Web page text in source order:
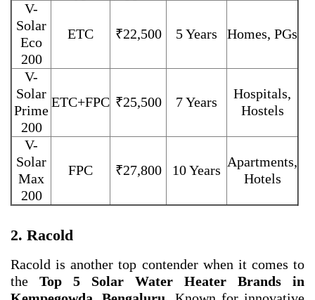
V-
Solar
Eco
200
ETC ₹22,500 5 Years Homes, PGs
V-
Solar
Prime
200
ETC+FPC ₹25,500 7 Years
Hospitals,
Hostels
V-
Solar
Max
200
FPC ₹27,800 10 Years
Apartments,
Hotels
2. Racold
Racold is another top contender when it comes to
the Top 5 Solar Water Heater Brands in